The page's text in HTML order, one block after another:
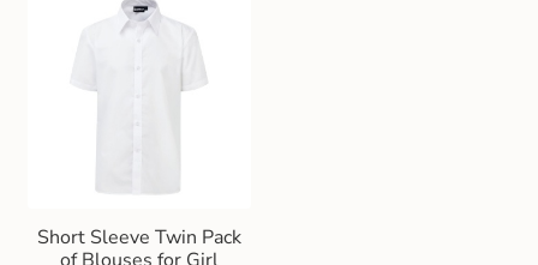
Short Sleeve Twin Pack